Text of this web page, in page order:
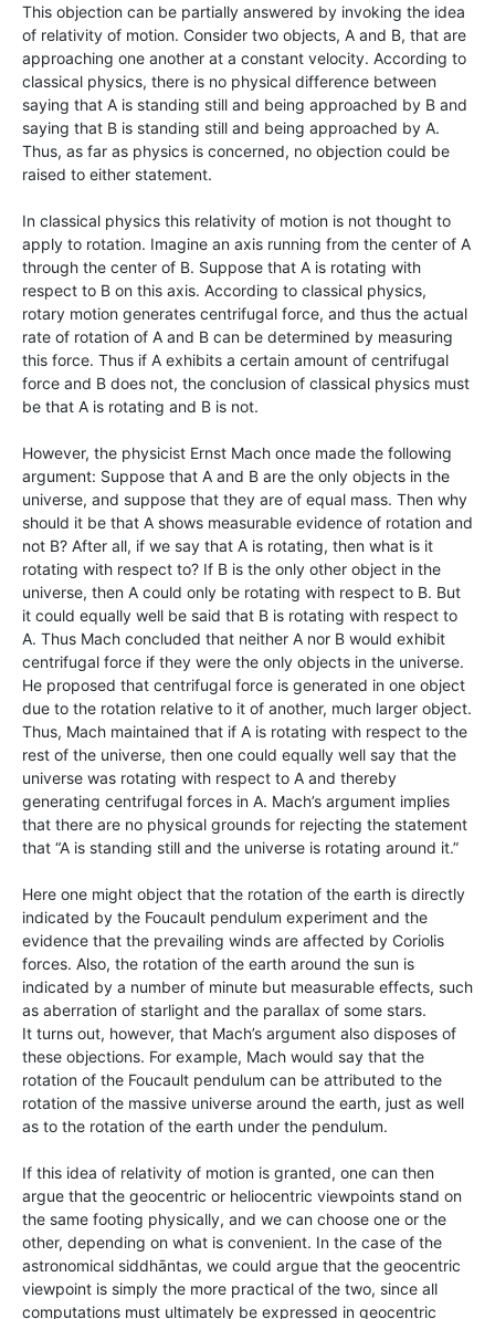
This objection can be partially answered by invoking the idea
of relativity of motion. Consider two objects, A and B, that are
approaching one another at a constant velocity. According to
classical physics, there is no physical difference between
saying that A is standing still and being approached by B and
saying that B is standing still and being approached by A.
Thus, as far as physics is concerned, no objection could be
raised to either statement.
In classical physics this relativity of motion is not thought to
apply to rotation. Imagine an axis running from the center of A
through the center of B. Suppose that A is rotating with
respect to B on this axis. According to classical physics,
rotary motion generates centrifugal force, and thus the actual
rate of rotation of A and B can be determined by measuring
this force. Thus if A exhibits a certain amount of centrifugal
force and B does not, the conclusion of classical physics must
be that A is rotating and B is not.
However, the physicist Ernst Mach once made the following
argument: Suppose that A and B are the only objects in the
universe, and suppose that they are of equal mass. Then why
should it be that A shows measurable evidence of rotation and
not B? After all, if we say that A is rotating, then what is it
rotating with respect to? If B is the only other object in the
universe, then A could only be rotating with respect to B. But
it could equally well be said that B is rotating with respect to
A. Thus Mach concluded that neither A nor B would exhibit
centrifugal force if they were the only objects in the universe.
He proposed that centrifugal force is generated in one object
due to the rotation relative to it of another, much larger object.
Thus, Mach maintained that if A is rotating with respect to the
rest of the universe, then one could equally well say that the
universe was rotating with respect to A and thereby
generating centrifugal forces in A. Mach’s argument implies
that there are no physical grounds for rejecting the statement
that “A is standing still and the universe is rotating around it.”
Here one might object that the rotation of the earth is directly
indicated by the Foucault pendulum experiment and the
evidence that the prevailing winds are affected by Coriolis
forces. Also, the rotation of the earth around the sun is
indicated by a number of minute but measurable effects, such
as aberration of starlight and the parallax of some stars.
It turns out, however, that Mach’s argument also disposes of
these objections. For example, Mach would say that the
rotation of the Foucault pendulum can be attributed to the
rotation of the massive universe around the earth, just as well
as to the rotation of the earth under the pendulum.
If this idea of relativity of motion is granted, one can then
argue that the geocentric or heliocentric viewpoints stand on
the same footing physically, and we can choose one or the
other, depending on what is convenient. In the case of the
astronomical siddhāntas, we could argue that the geocentric
viewpoint is simply the more practical of the two, since all
computations must ultimately be expressed in geocentric